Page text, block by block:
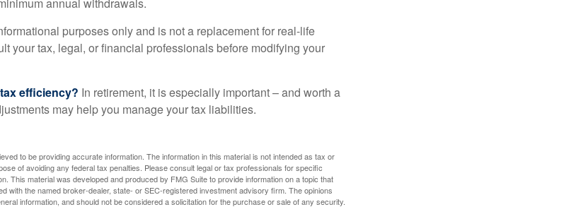
purposes only and is not a replacement for real-life
your tax, legal, or financial professionals before modifying your
efficiency? In retirement, it is especially important – and worth a
may help you manage your tax liabilities.
to be providing accurate information. The information in this material is not intended as tax or
of avoiding any federal tax penalties. Please consult legal or tax professionals for specific
This material was developed and produced by FMG Suite to provide information on a topic that
with the named broker-dealer, state- or SEC-registered investment advisory firm. The opinions
information, and should not be considered a solicitation for the purchase or sale of any security.